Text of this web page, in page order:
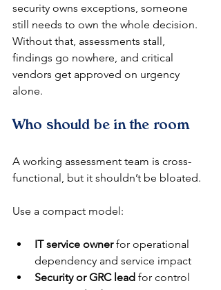
security owns exceptions, someone
still needs to own the whole decision.
Without that, assessments stall,
findings go nowhere, and critical
vendors get approved on urgency
alone.
Who should be in the room
A working assessment team is cross-
functional, but it shouldn’t be bloated.
Use a compact model:
IT service owner for operational
dependency and service impact
Security or GRC lead for control